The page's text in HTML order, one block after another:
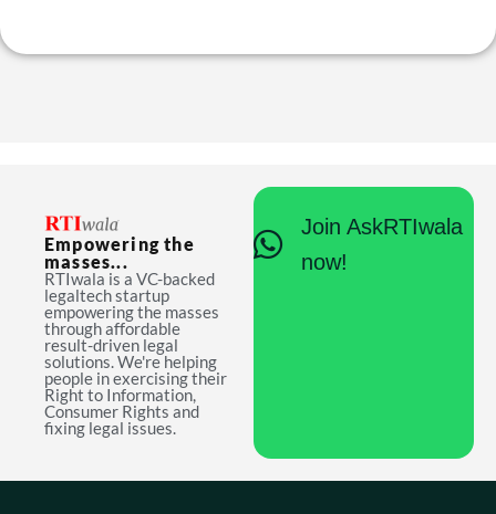
Empowering the
masses...
RTIwala is a VC-backed
legaltech startup
empowering the masses
through affordable
result-driven legal
solutions. We're helping
people in exercising their
Right to Information,
Consumer Rights and
fixing legal issues.
Join AskRTIwala
now!